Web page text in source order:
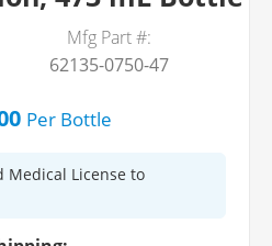
Mfg Part #:
62135-0750-47
PerBottle
Medical License to